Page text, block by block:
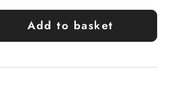
Add to basket